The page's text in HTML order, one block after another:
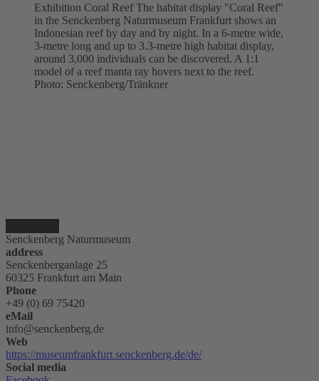
Exhibition Coral Reef The habitat display "Coral Reef"
in the Senckenberg Naturmuseum Frankfurt shows an
Indonesian reef by day and by night. In a 6-metre wide,
3-metre long and up to 3.3-metre high habitat display,
around 3,000 individuals can be discovered. A 1:1
model of a reef manta ray hovers next to the reef.
Photo: Senckenberg/Tränkner
Senckenberg Naturmuseum
address
Senckenberganlage 25
60325 Frankfurt am Main
Phone
+49 (0) 69 75420
eMail
info@senckenberg.de
Web
https://museumfrankfurt.senckenberg.de/de/
Social media